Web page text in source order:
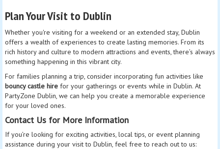
Plan Your Visit to Dublin
Whether you're visiting for a weekend or an extended stay, Dublin
offers a wealth of experiences to create lasting memories. From its
rich history and culture to modern attractions and events, there’s always
something happening in this vibrant city.
For families planning a trip, consider incorporating fun activities like
bouncy castle hire for your gatherings or events while in Dublin. At
PartyZone Dublin, we can help you create a memorable experience
for your loved ones.
Contact Us for More Information
If you’re looking for exciting activities, local tips, or event planning
assistance during your visit to Dublin, feel free to reach out to us: